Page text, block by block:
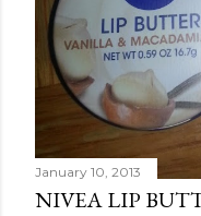
January 10, 2013
NIVEA LIP